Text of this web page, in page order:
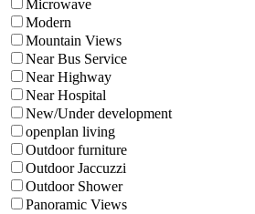
Microwave
Modern
Mountain Views
Near Bus Service
Near Highway
Near Hospital
New/Under development
openplan living
Outdoor furniture
Outdoor Jaccuzzi
Outdoor Shower
Panoramic Views